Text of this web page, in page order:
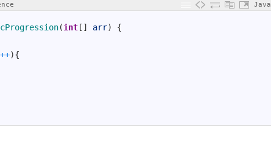
Java
(int [ ] arr)
{
++){